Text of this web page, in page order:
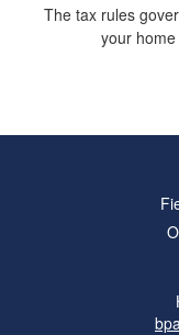
The tax rules
your